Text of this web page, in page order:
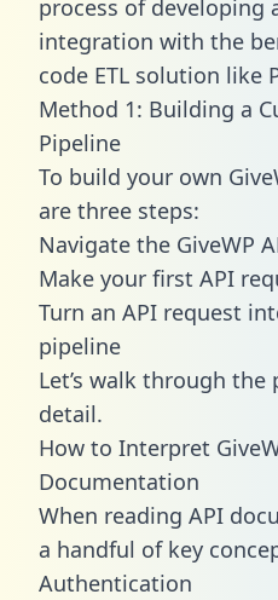
process of developing
integration with the
code ETL solution like
Method 1: Building a
Pipeline
To build your own
are three steps:
Navigate the GiveWP
Make your first API
Turn an API request
pipeline
Let’s walk through the
detail.
How to Interpret
Documentation
When reading API
a handful of key
Authentication